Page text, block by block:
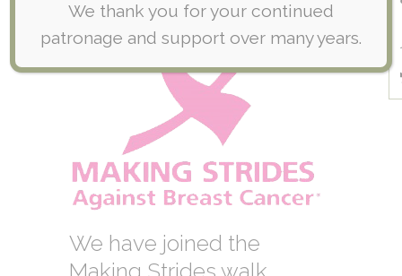
We have joined the
We thank you for your continued
patronage and support over many years.